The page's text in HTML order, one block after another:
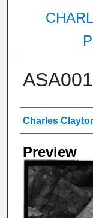
Creator
Charles
Preview